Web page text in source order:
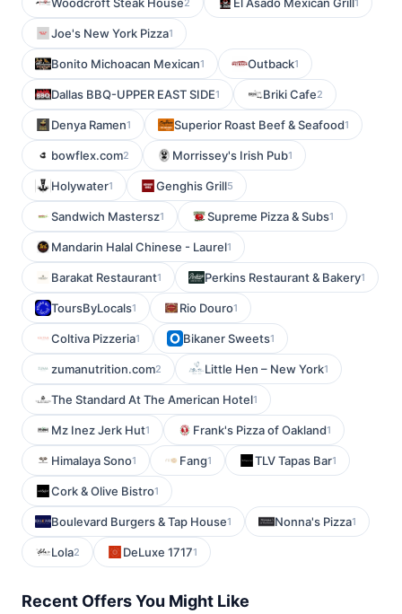
Joe's New York Pizza1
Bonito Michoacan Mexican1 Outback1
Dallas BBQ-UPPER EAST SIDE1 Briki Cafe2
Denya Ramen1 Superior Roast Beef & Seafood1
bowflex.com2 Morrissey's Irish Pub1
Holywater1 Genghis Grill5
Sandwich Mastersz1 Supreme Pizza & Subs1
Mandarin Halal Chinese - Laurel1
Barakat Restaurant1 Perkins Restaurant & Bakery1
ToursByLocals1 Rio Douro1
Coltiva Pizzeria1 Bikaner Sweets1
zumanutrition.com2 Little Hen – New York1
The Standard At The American Hotel1
Mz Inez Jerk Hut1 Frank's Pizza of Oakland1
Himalaya Sono1 Fang1 TLV Tapas Bar1
Cork & Olive Bistro1
Boulevard Burgers & Tap House1 Nonna's Pizza1
Lola2 DeLuxe 17171
Recent Offers You Might Like